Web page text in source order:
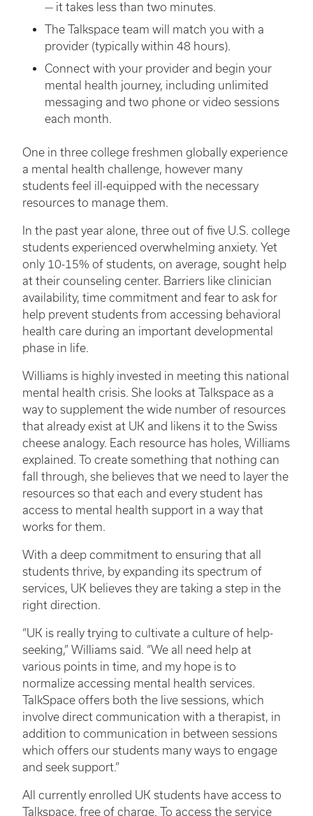
— it takes less than two minutes.
The Talkspace team will match you with a
provider (typically within 48 hours).
Connect with your provider and begin your
mental health journey, including unlimited
messaging and two phone or video sessions
each month.
One in three college freshmen globally experience
a mental health challenge, however many
students feel ill-equipped with the necessary
resources to manage them.
In the past year alone, three out of five U.S. college
students experienced overwhelming anxiety. Yet
only 10-15% of students, on average, sought help
at their counseling center. Barriers like clinician
availability, time commitment and fear to ask for
help prevent students from accessing behavioral
health care during an important developmental
phase in life.
Williams is highly invested in meeting this national
mental health crisis. She looks at Talkspace as a
way to supplement the wide number of resources
that already exist at UK and likens it to the Swiss
cheese analogy. Each resource has holes, Williams
explained. To create something that nothing can
fall through, she believes that we need to layer the
resources so that each and every student has
access to mental health support in a way that
works for them.
With a deep commitment to ensuring that all
students thrive, by expanding its spectrum of
services, UK believes they are taking a step in the
right direction.
“UK is really trying to cultivate a culture of help-
seeking,” Williams said. “We all need help at
various points in time, and my hope is to
normalize accessing mental health services.
TalkSpace offers both the live sessions, which
involve direct communication with a therapist, in
addition to communication in between sessions
which offers our students many ways to engage
and seek support.”
All currently enrolled UK students have access to
Talkspace, free of charge. To access the service